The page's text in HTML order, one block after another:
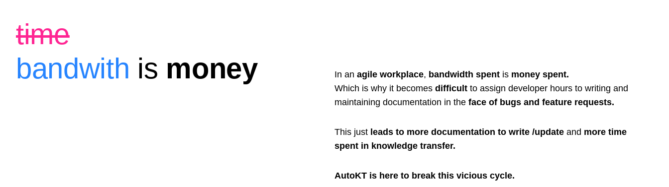
time
bandwith is money In an agile workplace, bandwidth spent is money spent.
Which is why it becomes difficult to assign developer hours to writing and
maintaining documentation in the face of bugs and feature requests.
This just leads to more documentation to write /update and more time
spent in knowledge transfer.
AutoKT is here to break this vicious cycle.